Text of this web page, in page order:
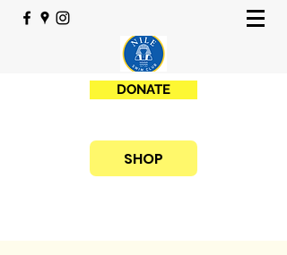
DONATE
SHOP